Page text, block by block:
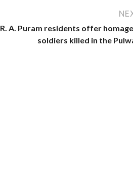
R. A. Puram residents offer
soldiers killed in the